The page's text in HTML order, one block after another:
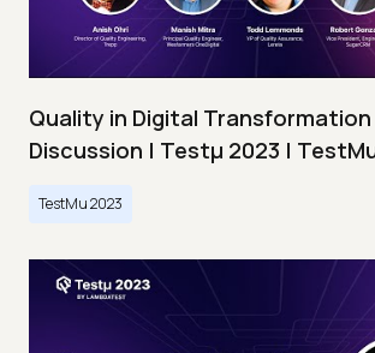
Quality in Digital Transformation
Discussion | Testμ 2023 |
TestMu 2023